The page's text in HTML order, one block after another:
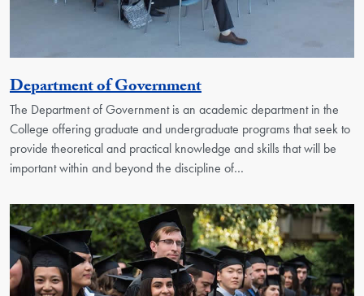
Department of GovernmentGeorgetown Unit
The Department of Government is an academic department in the
College offering graduate and undergraduate programs that seek to
provide theoretical and practical knowledge and skills that will be
important within and beyond the discipline of…